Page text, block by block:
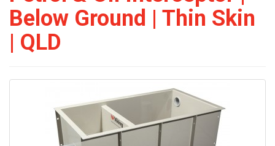
Below Ground | Thin Skin
| QLD